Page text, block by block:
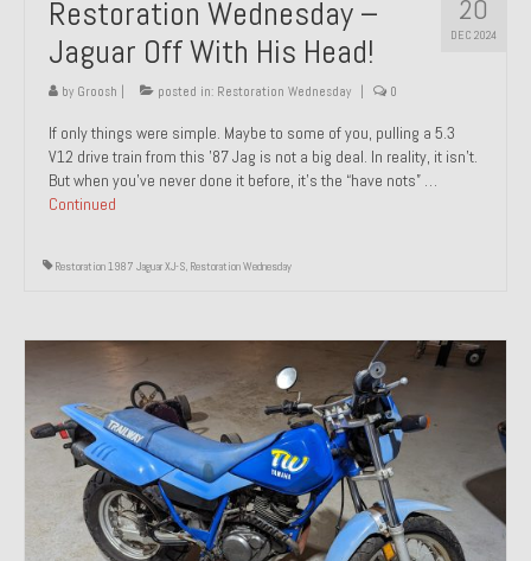
20
DEC 2024
Restoration Wednesday –
Jaguar Off With His Head!
by Groosh posted in: Restoration Wednesday 0
If only things were simple. Maybe to some of you, pulling a 5.3
V12 drive train from this ’87 Jag is not a big deal. In reality, it isn’t.
But when you’ve never done it before, it’s the “have nots” …
Continued
Restoration 1987 Jaguar XJ-S, Restoration Wednesday